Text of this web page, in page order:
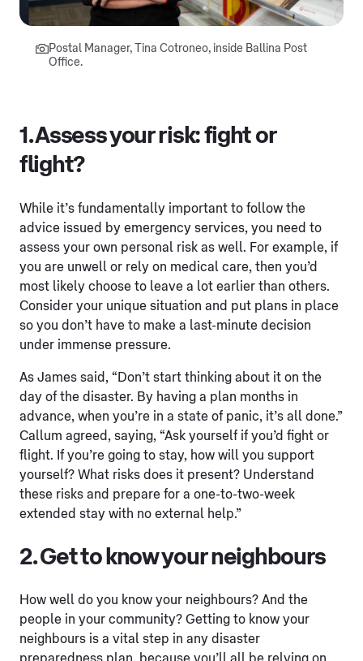
Postal Manager, Tina Cotroneo, inside Ballina Post
Office.
1. Assess your risk: fight or
flight?
While it’s fundamentally important to follow the
advice issued by emergency services, you need to
assess your own personal risk as well. For example, if
you are unwell or rely on medical care, then you’d
most likely choose to leave a lot earlier than others.
Consider your unique situation and put plans in place
so you don’t have to make a last-minute decision
under immense pressure.
As James said, “Don’t start thinking about it on the
day of the disaster. By having a plan months in
advance, when you’re in a state of panic, it’s all done.”
Callum agreed, saying, “Ask yourself if you’d fight or
flight. If you’re going to stay, how will you support
yourself? What risks does it present? Understand
these risks and prepare for a one-to-two-week
extended stay with no external help.”
2. Get to know your neighbours
How well do you know your neighbours? And the
people in your community? Getting to know your
neighbours is a vital step in any disaster